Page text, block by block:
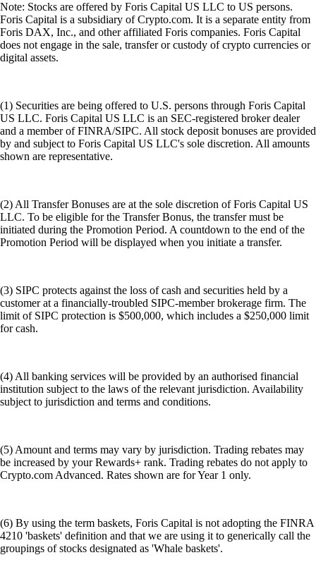
Note: Stocks are offered by Foris Capital US LLC to US persons.
Foris Capital is a subsidiary of Crypto.com. It is a separate entity from
Foris DAX, Inc., and other affiliated Foris companies. Foris Capital
does not engage in the sale, transfer or custody of crypto currencies or
digital assets.
(1) Securities are being offered to U.S. persons through Foris Capital
US LLC. Foris Capital US LLC is an SEC-registered broker dealer
and a member of FINRA/SIPC. All stock deposit bonuses are provided
by and subject to Foris Capital US LLC's sole discretion. All amounts
shown are representative.
(2) All Transfer Bonuses are at the sole discretion of Foris Capital US
LLC. To be eligible for the Transfer Bonus, the transfer must be
initiated during the Promotion Period. A countdown to the end of the
Promotion Period will be displayed when you initiate a transfer.
(3) SIPC protects against the loss of cash and securities held by a
customer at a financially-troubled SIPC-member brokerage firm. The
limit of SIPC protection is $500,000, which includes a $250,000 limit
for cash.
(4) All banking services will be provided by an authorised financial
institution subject to the laws of the relevant jurisdiction. Availability
subject to jurisdiction and terms and conditions.
(5) Amount and terms may vary by jurisdiction. Trading rebates may
be increased by your Rewards+ rank. Trading rebates do not apply to
Crypto.com Advanced. Rates shown are for Year 1 only.
(6) By using the term baskets, Foris Capital is not adopting the FINRA
4210 'baskets' definition and that we are using it to generically call the
groupings of stocks designated as 'Whale baskets'.